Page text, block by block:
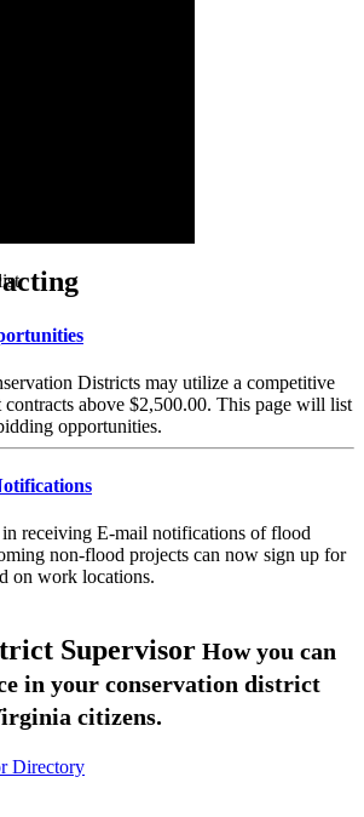
Districts may utilize a competitive
above $2,500.00. This page will list
opportunities.
in receiving E-mail notifications of flood
non-flood projects can now sign up for
on work locations.
Supervisor How you can
in your conservation district
citizens.
Directory